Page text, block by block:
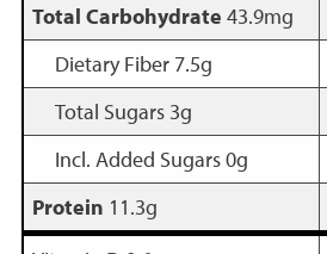
Total Carbohydrate 43.9mg
Dietary Fiber 7.5g
Total Sugars 3g
Incl. Added Sugars 0g
Protein 11.3g